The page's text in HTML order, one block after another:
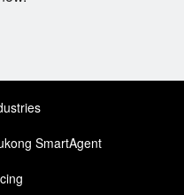
SmartAgent